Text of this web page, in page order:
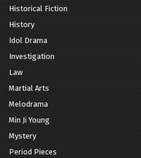
Historical Fiction
History
Idol Drama
Investigation
Law
Martial Arts
Melodrama
Min Ji Young
Mystery
Period Pieces